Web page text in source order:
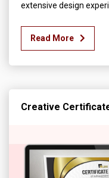
extensive design
Read More
Creative